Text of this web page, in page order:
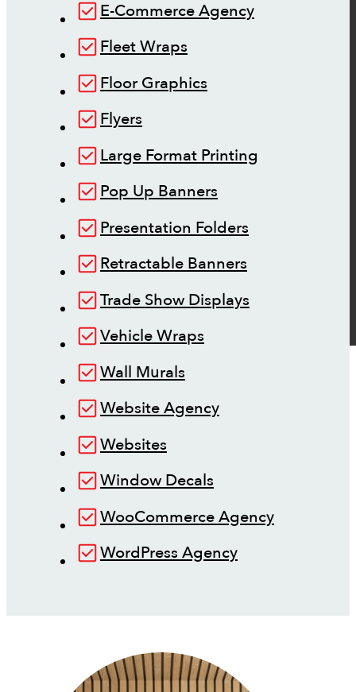
E-Commerce Agency
Fleet Wraps
Floor Graphics
Flyers
Large Format Printing
Pop Up Banners
Presentation Folders
Retractable Banners
Trade Show Displays
Vehicle Wraps
Wall Murals
Website Agency
Websites
Window Decals
WooCommerce Agency
WordPress Agency